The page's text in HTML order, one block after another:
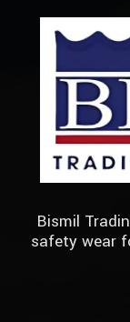
Bismil
safety wear